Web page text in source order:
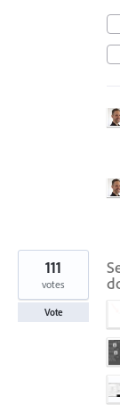
111
votes
Vote